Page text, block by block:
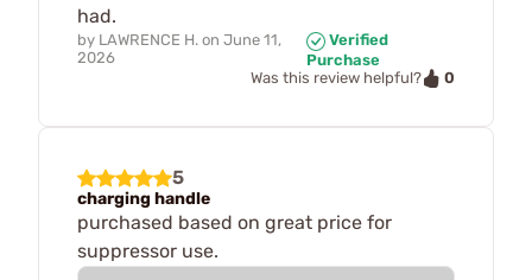
had.
by LAWRENCE H. on June 11,
2026
Verified
Purchase
Was this review helpful?
0
5
charging handle
purchased based on great price for
suppressor use.